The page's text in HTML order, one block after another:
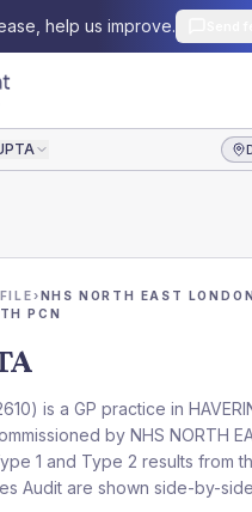
help us improve.
›NHS NORTH EAST
PCN
) is a GP practice in
by NHS NORTH
1 and Type 2 results from
Audit are shown side-by-